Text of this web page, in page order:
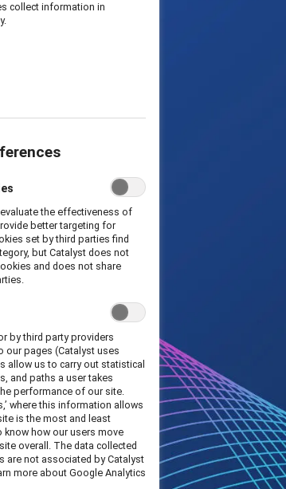
collect information in
the effectiveness of
better targeting for
set by third parties find
but Catalyst does not
and does not share
by third party providers
our pages (Catalyst uses
allow us to carry out statistical
and paths a user takes
performance of our site.
where this information allows
is the most and least
know how our users move
overall. The data collected
are not associated by Catalyst
more about Google Analytics